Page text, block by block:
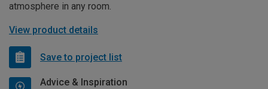
atmosphere in any room.
View product details
Save to project list
Advice & Inspiration